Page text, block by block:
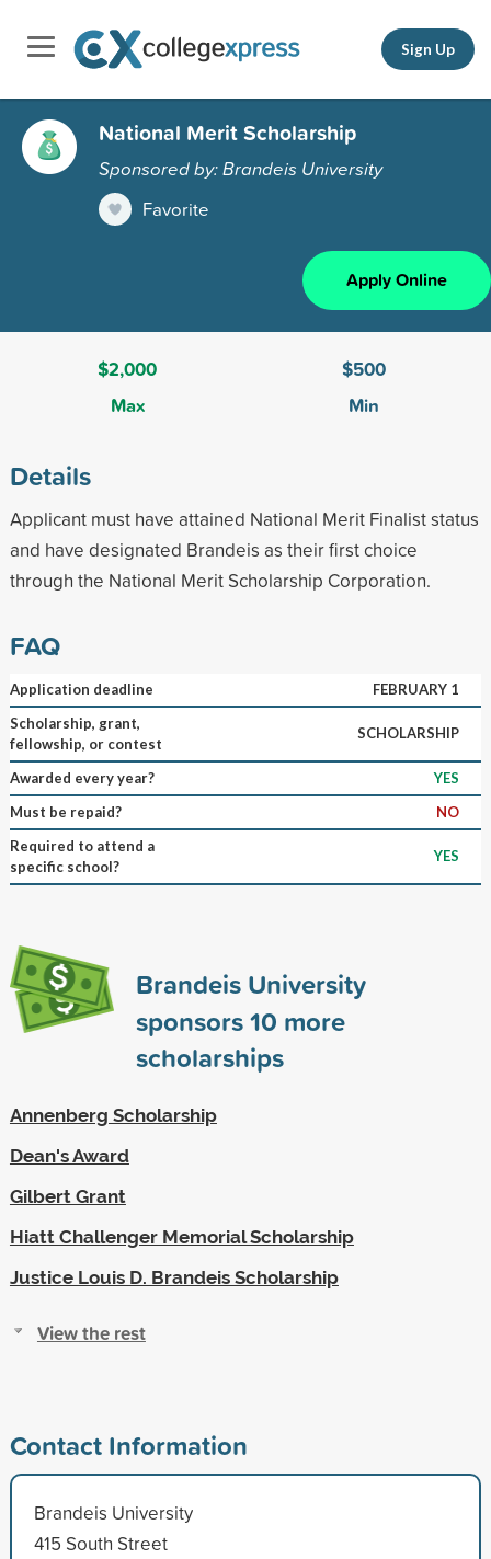
Sign Up
National Merit Scholarship
Sponsored by: Brandeis University
Favorite
Apply Online
$2,000
Max
$500
Min
Details
Applicant must have attained National Merit Finalist status
and have designated Brandeis as their first choice
through the National Merit Scholarship Corporation.
FAQ
Application deadline
FEBRUARY 1
Scholarship, grant,
fellowship, or contest
SCHOLARSHIP
Awarded every year?
YES
Must be repaid?
NO
Required to attend a
specific school?
YES
Brandeis University
sponsors10 more
scholarships
Annenberg Scholarship
Dean's Award
Gilbert Grant
Hiatt Challenger Memorial Scholarship
Justice Louis D. Brandeis Scholarship
View the rest
Contact Information
Brandeis University
415 South Street